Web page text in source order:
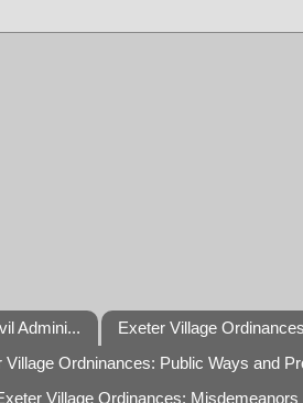
Admini... Exeter Village
Village Ordninances: Public Ways and
Village Ordinances: Misdemeanors